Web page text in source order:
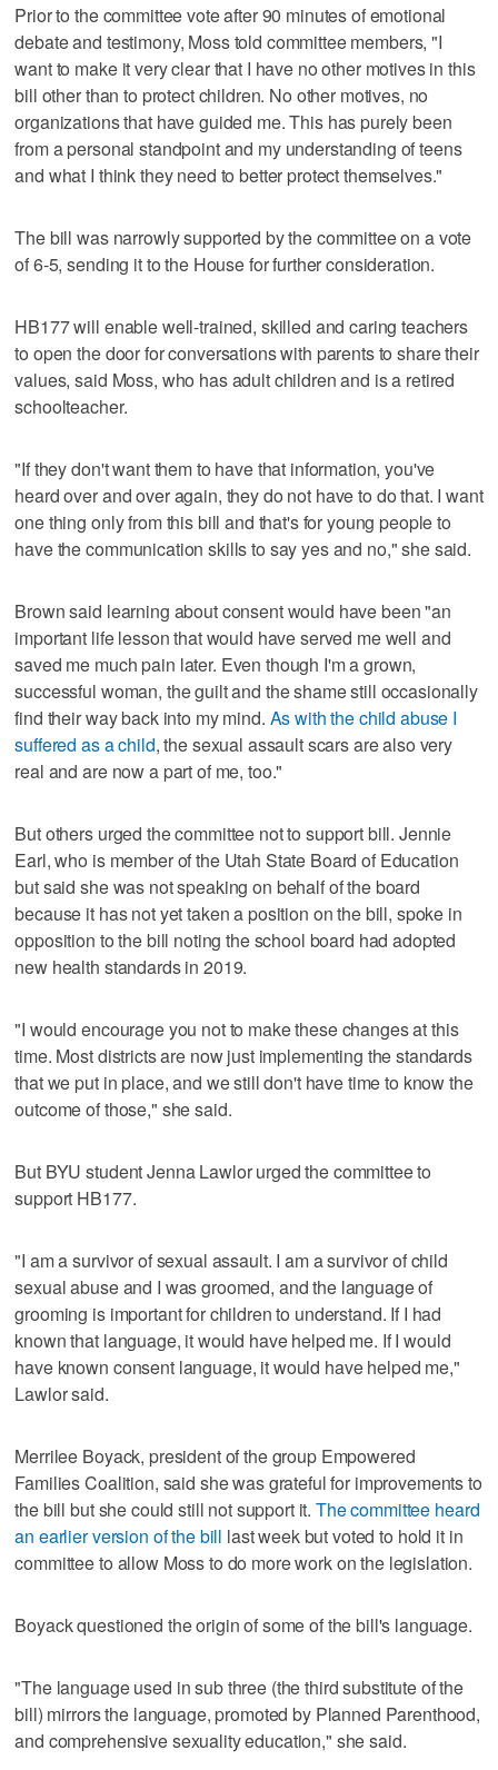
Prior to the committee vote after 90 minutes of emotional
debate and testimony, Moss told committee members, "I
want to make it very clear that I have no other motives in this
bill other than to protect children. No other motives, no
organizations that have guided me. This has purely been
from a personal standpoint and my understanding of teens
and what I think they need to better protect themselves."
The bill was narrowly supported by the committee on a vote
of 6-5, sending it to the House for further consideration.
HB177 will enable well-trained, skilled and caring teachers
to open the door for conversations with parents to share their
values, said Moss, who has adult children and is a retired
schoolteacher.
"If they don't want them to have that information, you've
heard over and over again, they do not have to do that. I want
one thing only from this bill and that's for young people to
have the communication skills to say yes and no," she said.
Brown said learning about consent would have been "an
important life lesson that would have served me well and
saved me much pain later. Even though I'm a grown,
successful woman, the guilt and the shame still occasionally
find their way back into my mind. As with the child abuse I
suffered as a child, the sexual assault scars are also very
real and are now a part of me, too."
But others urged the committee not to support bill. Jennie
Earl, who is member of the Utah State Board of Education
but said she was not speaking on behalf of the board
because it has not yet taken a position on the bill, spoke in
opposition to the bill noting the school board had adopted
new health standards in 2019.
"I would encourage you not to make these changes at this
time. Most districts are now just implementing the standards
that we put in place, and we still don't have time to know the
outcome of those," she said.
But BYU student Jenna Lawlor urged the committee to
support HB177.
"I am a survivor of sexual assault. I am a survivor of child
sexual abuse and I was groomed, and the language of
grooming is important for children to understand. If I had
known that language, it would have helped me. If I would
have known consent language, it would have helped me,"
Lawlor said.
Merrilee Boyack, president of the group Empowered
Families Coalition, said she was grateful for improvements to
the bill but she could still not support it.The committee heard
an earlier version of the bill last week but voted to hold it in
committee to allow Moss to do more work on the legislation.
Boyack questioned the origin of some of the bill's language.
"The language used in sub three (the third substitute of the
bill) mirrors the language, promoted by Planned Parenthood,
and comprehensive sexuality education," she said.